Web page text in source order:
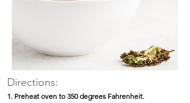
Directions:
1. Preheat oven to 350 degrees Fahrenheit.